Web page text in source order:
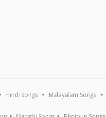
Hindi Songs Malayalam Songs